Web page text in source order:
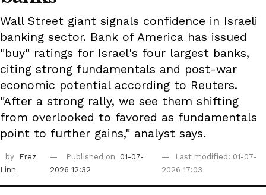
Wall Street giant signals confidence in Israeli
banking sector. Bank of America has issued
"buy" ratings for Israel's four largest banks,
citing strong fundamentals and post-war
economic potential according to Reuters.
"After a strong rally, we see them shifting
from overlooked to favored as fundamentals
point to further gains," analyst says.
by
Erez
Linn
Published on
01-07-
2026 12:32
Last modified: 01-07-
2026 17:03